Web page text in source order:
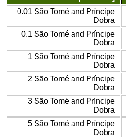
0.01 São Tomé and Príncipe
Dobra
0.1 São Tomé and Príncipe
Dobra
1 São Tomé and Príncipe
Dobra
2 São Tomé and Príncipe
Dobra
3 São Tomé and Príncipe
Dobra
5 São Tomé and Príncipe
Dobra